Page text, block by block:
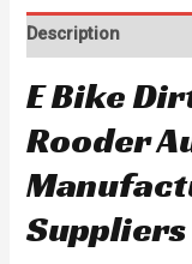
Description
E Bike
Rooder
Suppliers